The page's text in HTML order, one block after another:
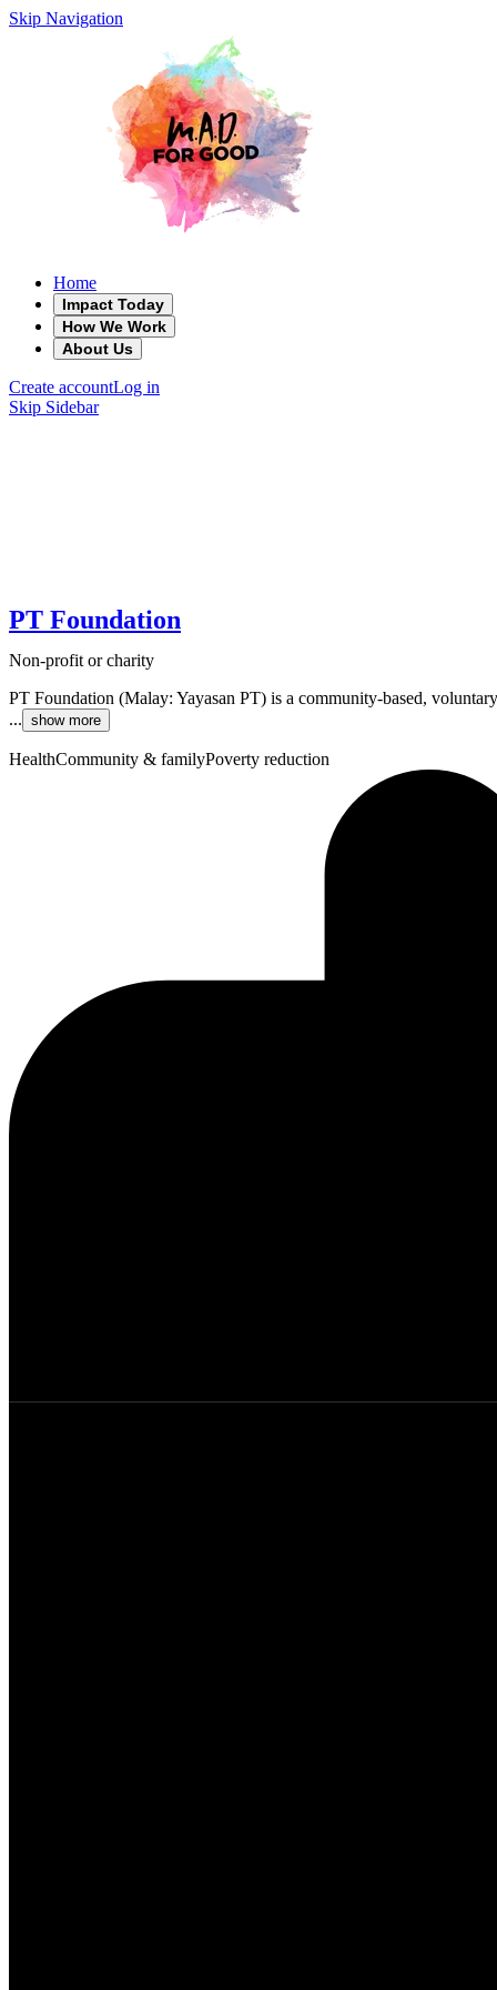
Skip Navigation
Home
Impact Today
How We Work
About Us
Create accountLog in
Skip Sidebar
PT Foundation
Non-profit or charity
PT Foundation (Malay: Yayasan PT) is a community-based,
... show more
HealthCommunity & familyPoverty reduction